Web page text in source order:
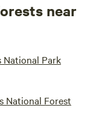
near
National Park
National Forest